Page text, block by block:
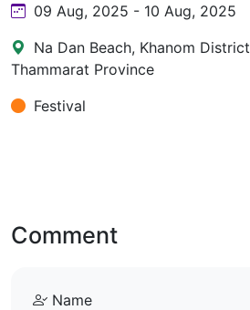
09 Aug, 2025 - 10 Aug, 2025
Na Dan Beach, Khanom
Thammarat Province
Festival
Comment
Name